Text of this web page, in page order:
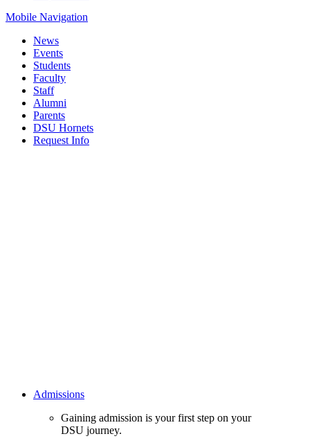
Mobile Navigation
News
Events
Students
Faculty
Staff
Alumni
Parents
DSU Hornets
Request Info
Admissions
Gaining admission is your first step on your
DSU journey.